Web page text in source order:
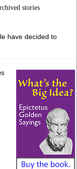
stories
have decided to